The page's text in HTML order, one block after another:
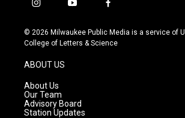
i
s
t
g
r
a
m
y
u
t
f
c
e
© 2026 Milwaukee Public Media is a service of
College of Letters & Science
ABOUT US
About Us
Our Team
Advisory Board
Station Updates